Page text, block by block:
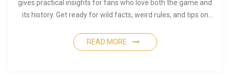
gives practical insights for fans who love both the game and
its history. Get ready for wild facts, weird rules, and tips on
never look at a modern match the same way after learning
where it all began.
READ MORE